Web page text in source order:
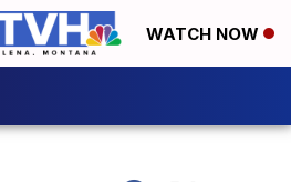
WATCH NOW